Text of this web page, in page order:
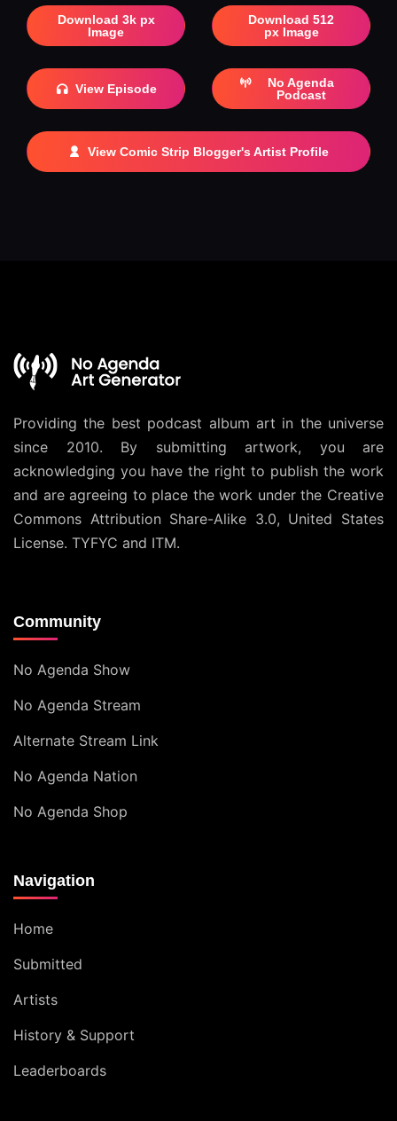
Download 3k px
Image
Download 512
px Image
View Episode
No Agenda
Podcast
View Comic Strip Blogger's Artist Profile
Providing the best podcast album art in the universe
since 2010. By submitting artwork, you are
acknowledging you have the right to publish the work
and are agreeing to place the work under the Creative
Commons Attribution Share-Alike 3.0, United States
License. TYFYC and ITM.
Community
No Agenda Show
No Agenda Stream
Alternate Stream Link
No Agenda Nation
No Agenda Shop
Navigation
Home
Submitted
Artists
History & Support
Leaderboards